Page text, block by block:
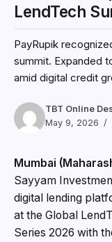
LendTech
PayRupik
summit. Expanded
amid digital credit
TBT Online
May 9, 2026
Mumbai
Sayyam
digital lending
at the Global
Series 2026 with